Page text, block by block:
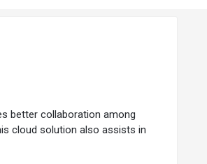
better collaboration among
cloud solution also assists in